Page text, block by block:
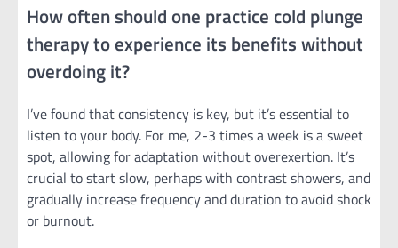
How often should one practice cold plunge
therapy to experience its benefits without
overdoing it?
I’ve found that consistency is key, but it’s essential to
listen to your body. For me, 2-3 times a week is a sweet
spot, allowing for adaptation without overexertion. It’s
crucial to start slow, perhaps with contrast showers, and
gradually increase frequency and duration to avoid shock
or burnout.